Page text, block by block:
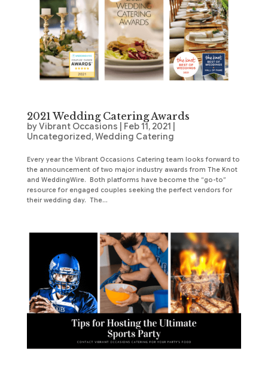
2021 Wedding Catering Awards
byVibrant Occasions Feb 11, 2021
Uncategorized,Wedding Catering
Every year the Vibrant Occasions Catering team looks forward to
the announcement of two major industry awards from The Knot
and WeddingWire. Both platforms have become the “go-to”
resource for engaged couples seeking the perfect vendors for
their wedding day. The...